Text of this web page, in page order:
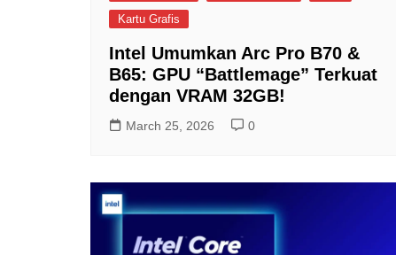
Kartu Grafis
Intel Umumkan Arc Pro B70 &
B65: GPU “Battlemage” Terkuat
dengan VRAM 32GB!
March 25, 2026 0